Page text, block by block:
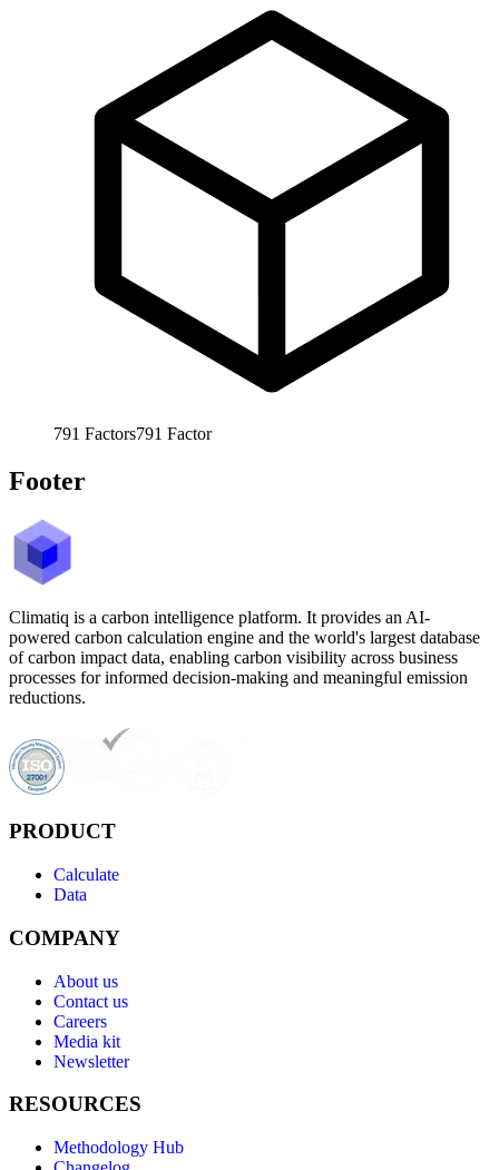
791 Factors791 Factor
Footer
Climatiq is a carbon intelligence platform. It provides an AI-
powered carbon calculation engine and the world's largest database
of carbon impact data, enabling carbon visibility across business
processes for informed decision-making and meaningful emission
reductions.
PRODUCT
Calculate
Data
COMPANY
About us
Contact us
Careers
Media kit
Newsletter
RESOURCES
Methodology Hub